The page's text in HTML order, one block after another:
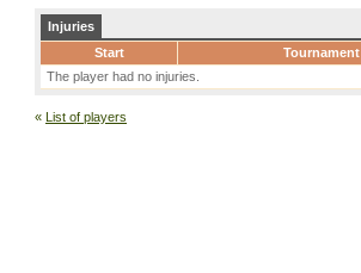
Injuries
Start
Tournament
The player had no injuries.
« List of players